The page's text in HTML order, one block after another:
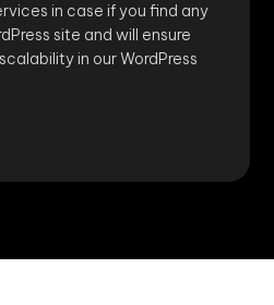
in case if you find any
site and will ensure
in our WordPress